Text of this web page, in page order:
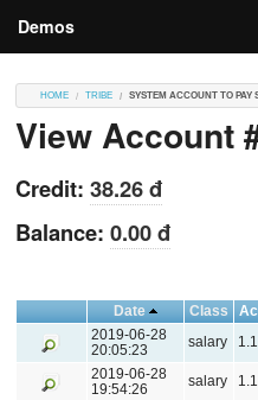
Demos
Contributions
Contributors
HOME TRIBE SYSTEM ACCOUNT TO PAY
View Account
Credit: 38.26 đ
Balance: 0.00 đ
Date Class
2019-06-28
20:05:23
salary
2019-06-28
19:54:26
salary